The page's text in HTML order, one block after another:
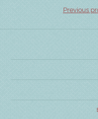
Previous